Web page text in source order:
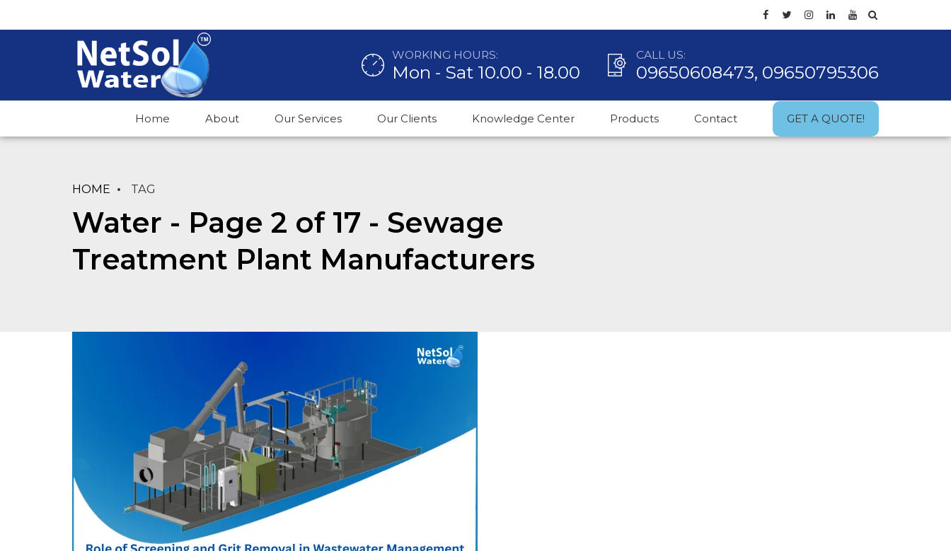
WORKING HOURS:
Mon - Sat 10.00 - 18.00
CALL US:
09650608473, 09650795306
Home About Our Services Our Clients Knowledge Center Products Contact GET A QUOTE!
HOME TAG
Water - Page 2 of 17 - Sewage
Treatment Plant Manufacturers